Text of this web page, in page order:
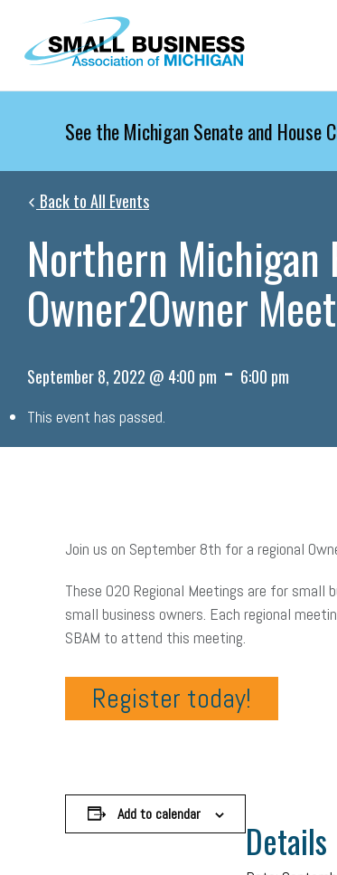
Skip to main content
See the Michigan Senate and House
Back to All Events
Northern Michigan
Owner2Owner
September 8, 2022 @ 4:00 pm - 6:00 pm
This event has passed.
Join us on September 8th for a regional
These O2O Regional Meetings are for
small business owners. Each regional
SBAM to attend this meeting.
Register today!
Add to calendar
Details